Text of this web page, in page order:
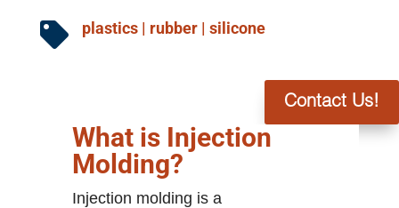
 plastics| rubber| silicone
Contact Us!
What is Injection
Molding?
Injection molding is a